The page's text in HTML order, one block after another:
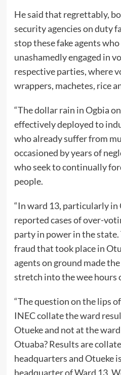
He said that regrettably,
security agencies on duty
stop these fake agents
unashamedly engaged in
respective parties, where
wrappers, machetes, rice
“The dollar rain in Ogbia
effectively deployed to
who already suffer from
occasioned by years of
who seek to continually
people.
“In ward 13, particularly in
reported cases of over-
party in power in the
fraud that took place in
agents on ground made
stretch into the wee hours
“The question on the lips
INEC collate the ward
Otueke and not at the
Otuaba? Results are
headquarters and Otueke
headquarter of Ward 13.